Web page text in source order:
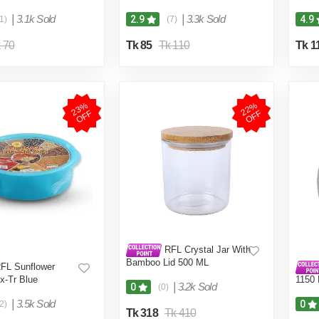
3.1k Sold
70
2.9 (7) 3.3k Sold
Tk 85 Tk 110
4.9
Tk
2
3
%
O
F
F
Sunflower
Tr Blue
3.5k Sold
2
2
%
O
F
F
RFL Crystal Jar With
Bamboo Lid 500 ML
0 (0) 3.2k Sold
Tk 318 Tk 410
1150
0